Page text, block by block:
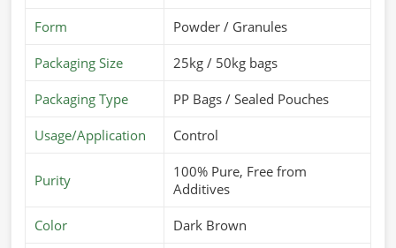
Form Powder / Granules
Packaging Size 25kg / 50kg bags
Packaging Type PP Bags / Sealed Pouches
Usage/Application Control
Purity
100% Pure, Free from
Additives
Color Dark Brown